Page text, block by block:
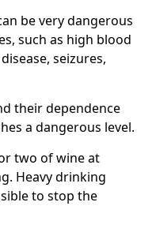
be very dangerous
such as high blood
seizures,
their dependence
a dangerous level.
two of wine at
Heavy drinking
to stop the